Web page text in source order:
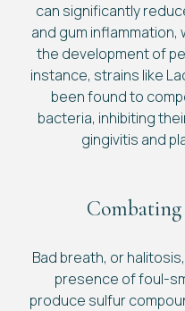
can significantly
and gum
the development of
instance, strains like
been found to
bacteria, inhibiting
gingivitis and
Bad breath, or
presence of foul-
produce sulfur